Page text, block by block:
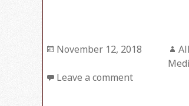
Posted
November 12, 2018
Leave a comment